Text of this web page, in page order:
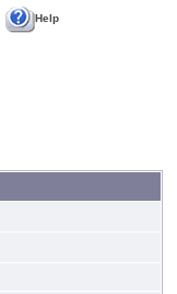
Help